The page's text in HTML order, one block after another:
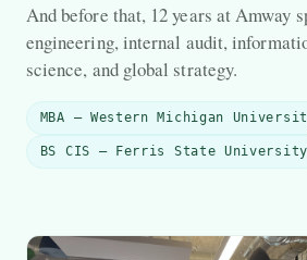
And before that, 12 years at Amway
engineering, internal audit,
science, and global strategy.
MBA — Western Michigan
BS CIS — Ferris State University